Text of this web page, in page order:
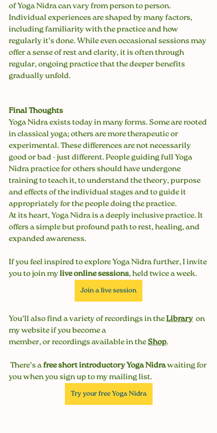
of Yoga Nidra can vary from person to person.
Individual experiences are shaped by many factors,
including familiarity with the practice and how
regularly it’s done. While even occasional sessions may
offer a sense of rest and clarity, it is often through
regular, ongoing practice that the deeper benefits
gradually unfold.
Final Thoughts
Yoga Nidra exists today in many forms. Some are rooted
in classical yoga; others are more therapeutic or
experimental. These differences are not necessarily
good or bad - just different. People guiding full Yoga
Nidra practice for others should have undergone
training to teach it, to understand the theory, purpose
and effects of the individual stages and to guide it
appropriately for the people doing the practice.
At its heart, Yoga Nidra is a deeply inclusive practice. It
offers a simple but profound path to rest, healing, and
expanded awareness.
If you feel inspired to explore Yoga Nidra further, I invite
you to join my live online sessions, held twice a week.
Join a live session
You’ll also find a variety of recordings in the Library on
my website if you become a
member, or recordings available in the Shop.
There’s a free short introductory Yoga Nidra waiting for
you when you sign up to my mailing list.
Try your free Yoga Nidra